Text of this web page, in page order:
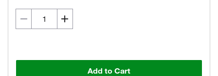
Add to Cart